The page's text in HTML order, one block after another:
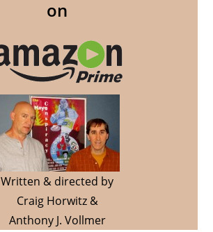
on
Written & directed by
Craig Horwitz &
Anthony J. Vollmer